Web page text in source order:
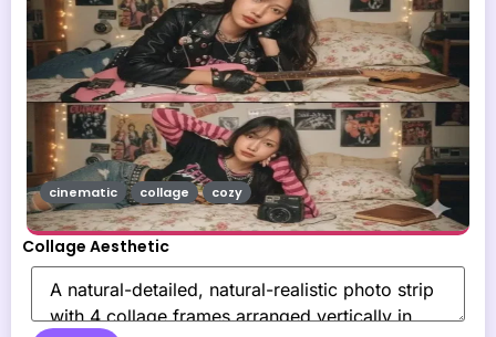
Collage Aesthetic
cinematic collage cozy